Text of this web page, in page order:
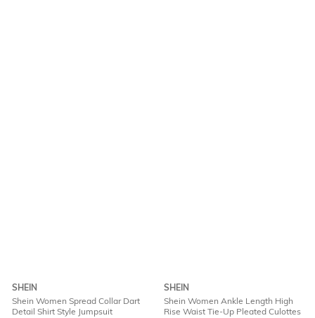
SHEIN
Shein Women Spread Collar Dart
Detail Shirt Style Jumpsuit
SHEIN
Shein Women Ankle Length High
Rise Waist Tie-Up Pleated Culottes